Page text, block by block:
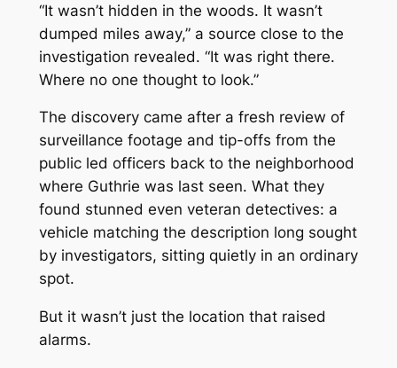
“It wasn’t hidden in the woods. It wasn’t
dumped miles away,” a source close to the
investigation revealed. “It was right there.
Where no one thought to look.”
The discovery came after a fresh review of
surveillance footage and tip-offs from the
public led officers back to the neighborhood
where Guthrie was last seen. What they
found stunned even veteran detectives: a
vehicle matching the description long sought
by investigators, sitting quietly in an ordinary
spot.
But it wasn’t just the location that raised
alarms.